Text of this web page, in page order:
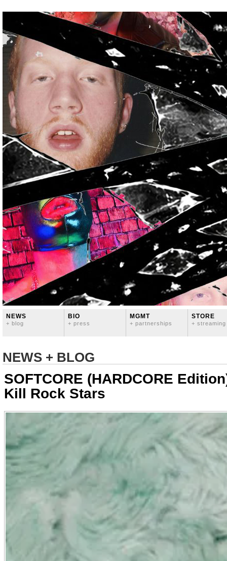
NEWS
+ blog
BIO
+ press
MGMT
+ partnerships
STORE
+ streaming
NEWS + BLOG
SOFTCORE (HARDCORE
Kill Rock Stars